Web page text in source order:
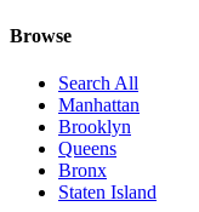
Browse
Search All
Manhattan
Brooklyn
Queens
Bronx
Staten Island